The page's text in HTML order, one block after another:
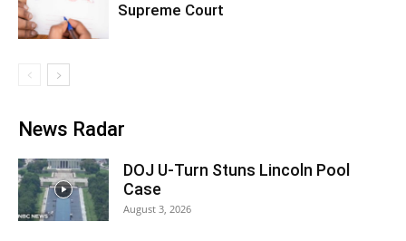
Supreme Court
News Radar
DOJ U-Turn Stuns Lincoln Pool
Case
August 3, 2026